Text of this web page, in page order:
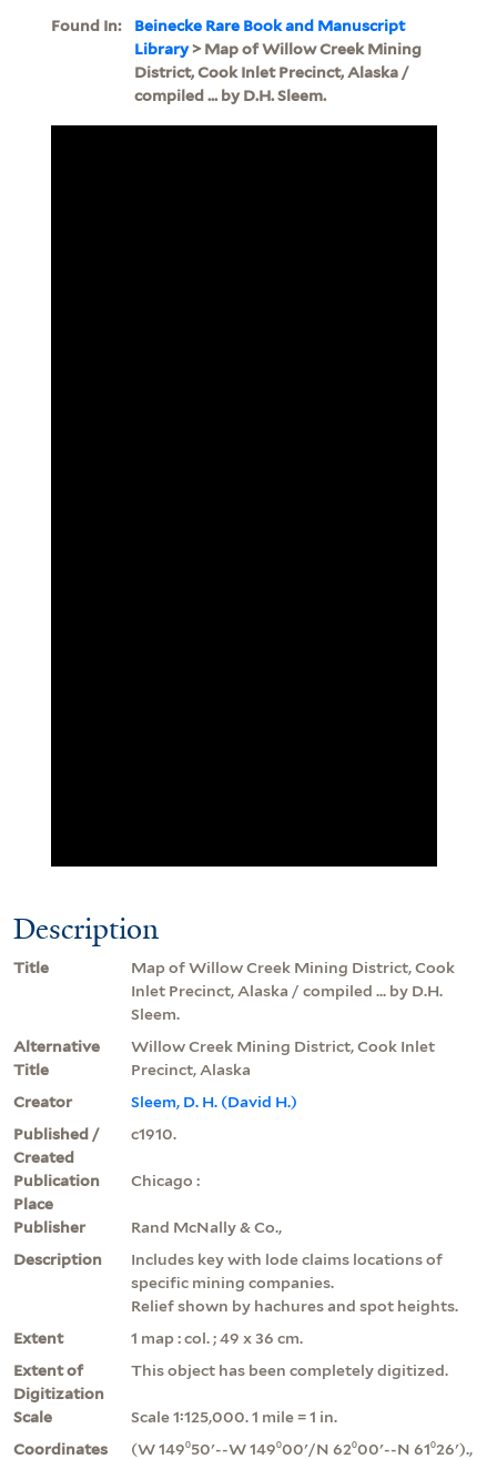
Found In:
Beinecke Rare Book and Manuscript
Library> Map of Willow Creek Mining
District, Cook Inlet Precinct, Alaska /
compiled ... by D.H. Sleem.
Description
Title
Map of Willow Creek Mining District, Cook
Inlet Precinct, Alaska / compiled ... by D.H.
Sleem.
Alternative
Title
Willow Creek Mining District, Cook Inlet
Precinct, Alaska
Creator
Sleem, D. H. (David H.)
Published /
Created
c1910.
Publication
Place
Chicago :
Publisher
Rand McNally & Co.,
Description
Includes key with lode claims locations of
specific mining companies.
Relief shown by hachures and spot heights.
Extent
1 map : col. ; 49 x 36 cm.
Extent of
Digitization
This object has been completely digitized.
Scale
Scale 1:125,000. 1 mile = 1 in.
Coordinates
(W 149⁰50ʹ--W 149⁰00ʹ/N 62⁰00ʹ--N 61⁰26ʹ).,